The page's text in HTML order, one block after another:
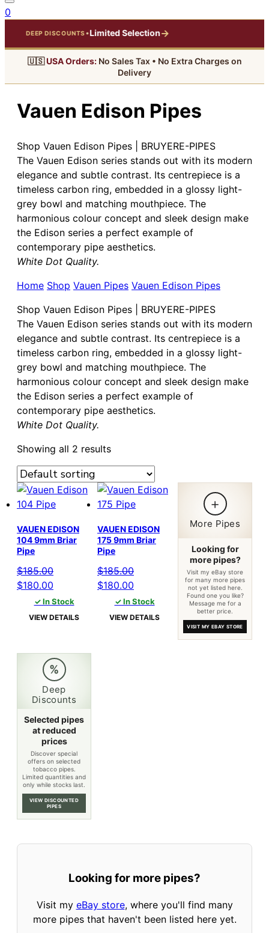
Something?
0
DEEP DISCOUNTS•Limited Selection→
🇺🇸USA Orders:No Sales Tax • No Extra Charges on
Delivery
Vauen Edison Pipes
Shop Vauen Edison Pipes | BRUYERE-PIPES
The Vauen Edison series stands out with its modern
elegance and subtle contrast. Its centrepiece is a
timeless carbon ring, embedded in a glossy light-
grey bowl and matching mouthpiece. The
harmonious colour concept and sleek design make
the Edison series a perfect example of
contemporary pipe aesthetics.
White Dot Quality.
Home Shop Vauen Pipes Vauen Edison Pipes
Shop Vauen Edison Pipes | BRUYERE-PIPES
The Vauen Edison series stands out with its modern
elegance and subtle contrast. Its centrepiece is a
timeless carbon ring, embedded in a glossy light-
grey bowl and matching mouthpiece. The
harmonious colour concept and sleek design make
the Edison series a perfect example of
contemporary pipe aesthetics.
White Dot Quality.
Showing all 2 results
VAUEN EDISON
104 9mm Briar
Pipe
$185.00
Original
price
was:
$180.00
price
is:
✓ In Stock
VIEW DETAILS
VAUEN EDISON
175 9mm Briar
Pipe
$185.00
Original
price
was:
$180.00
price
is:
✓ In Stock
VIEW DETAILS
+
More Pipes
Looking for
more pipes?
Visit my eBay store
for many more pipes
not yet listed here.
Found one you like?
Message me for a
better price.
VISIT MY EBAY STORE
%
Deep
Discounts
Selected pipes
at reduced
prices
Discover special
offers on selected
tobacco pipes.
Limited quantities and
only while stocks last.
VIEW DISCOUNTED
PIPES
Looking for more pipes?
Visit my eBay store, where you'll find many
more pipes that haven't been listed here yet.